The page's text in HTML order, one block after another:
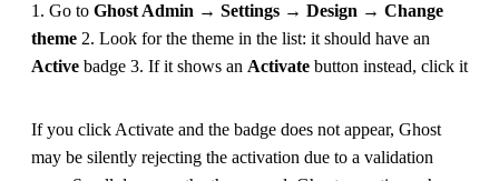
1. Go to Ghost Admin → Settings → Design → Change
theme 2. Look for the theme in the list: it should have an
Active badge 3. If it shows an Activate button instead, click it
If you click Activate and the badge does not appear, Ghost
may be silently rejecting the activation due to a validation